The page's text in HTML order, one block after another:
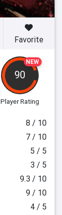
NEW
90
Player Rating
Favorite
8 / 10
7 / 10
5 / 5
3 / 5
9.3 / 10
9 / 10
4 / 5